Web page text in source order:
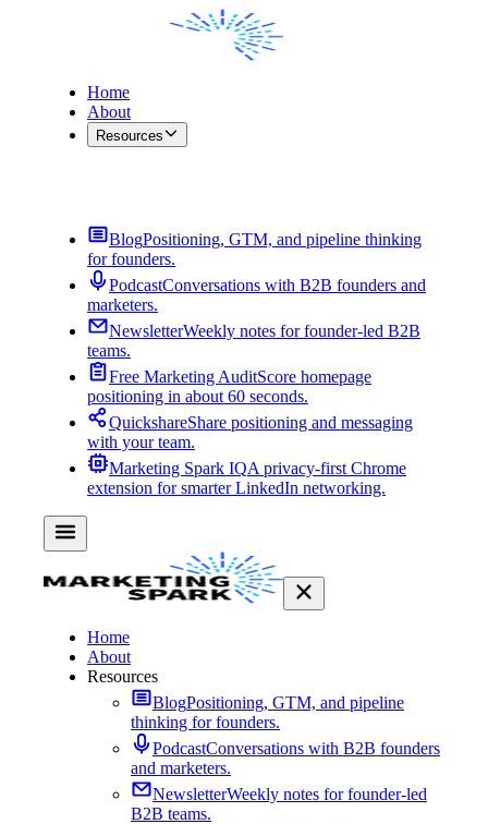
Home
About
Resources
BlogPositioning, GTM, and pipeline thinking
for founders.
PodcastConversations with B2B founders and
marketers.
NewsletterWeekly notes for founder-led B2B
teams.
Free Marketing AuditScore homepage
positioning in about 60 seconds.
QuickshareShare positioning and messaging
with your team.
Marketing Spark IQA privacy-first Chrome
extension for smarter LinkedIn networking.
Home
About
Resources
BlogPositioning, GTM, and pipeline
thinking for founders.
PodcastConversations with B2B founders
and marketers.
NewsletterWeekly notes for founder-led
B2B teams.